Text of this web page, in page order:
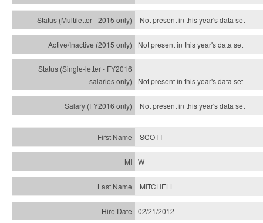
Not present in this year'sdata set
Not present in this year'sdata set
Not present in this year'sdata set
Not present in this year'sdata set
SCOTT
W
MITCHELL
02/21/2012